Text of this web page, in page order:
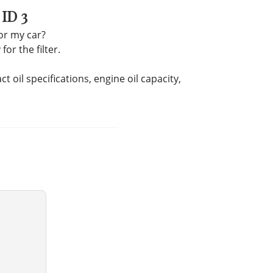
3
my car?
for the filter.
oil specifications, engine oil capacity,